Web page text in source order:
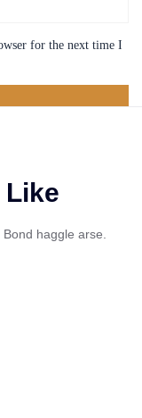
for the next time I
Like
haggle arse.